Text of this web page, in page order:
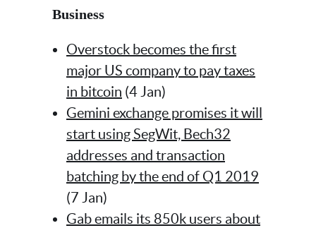
Business
Overstock becomes the first
major US company to pay taxes
in bitcoin (4 Jan)
Gemini exchange promises it will
start using SegWit, Bech32
addresses and transaction
batching by the end of Q1 2019
(7 Jan)
Gab emails its 850k users about